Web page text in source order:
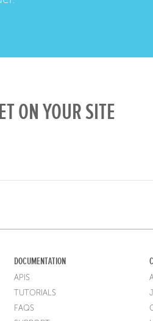
ON YOUR SITE
DOCUMENTATION
APIS
TUTORIALS
FAQS